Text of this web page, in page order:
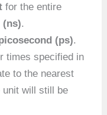
for the entire
(ns).
(ps).
times specified in
to the nearest
unit will still be